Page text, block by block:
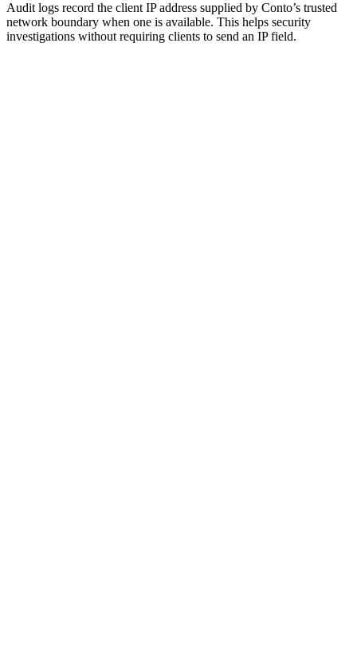
Audit logs record the client IP address supplied by Conto’s trusted
network boundary when one is available. This helps security
investigations without requiring clients to send an IP field.